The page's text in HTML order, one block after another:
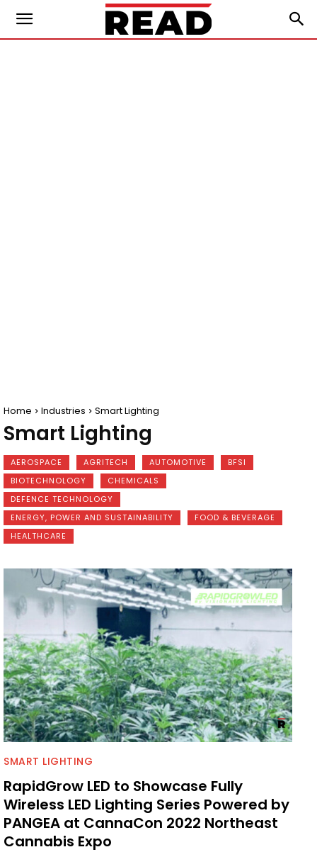
Home Industries Smart Lighting
Smart Lighting
AEROSPACE AGRITECH AUTOMOTIVE
BFSI
BIOTECHNOLOGY
CHEMICALS
DEFENCE TECHNOLOGY
ENERGY, POWER AND SUSTAINABILITY
FOOD & BEVERAGE
HEALTHCARE
SMART LIGHTING
RapidGrow LED to Showcase Fully
Wireless LED Lighting Series Powered by
PANGEA at CannaCon 2022 Northeast
Cannabis Expo